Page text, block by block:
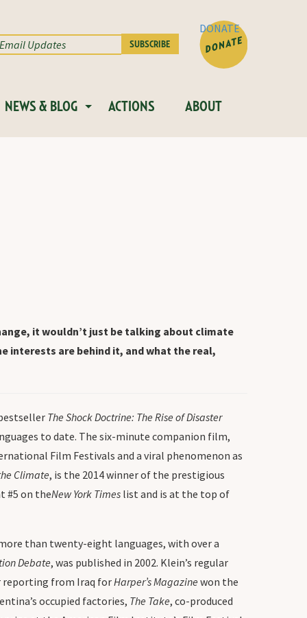
DONATE
NEWS & BLOG ACTIONS ABOUT
it wouldn’t just be talking about climate
interests are behind it, and what the real,
The Shock Doctrine: The Rise of Disaster
to date. The six-minute companion film,
Film Festivals and a viral phenomenon as
Climate, is the 2014 winner of the prestigious
#5 on theNew York Times list and is at the top of
than twenty-eight languages, with over a
Debate, was published in 2002. Klein’s regular
reporting from Iraq forHarper’s Magazine won the
occupied factories, The Take, co-produced